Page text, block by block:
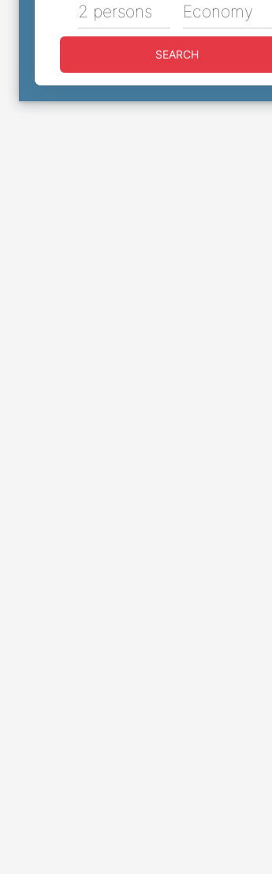
2 persons Economy
SEARCH